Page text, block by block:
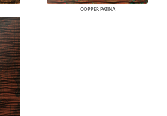
COPPER PATINA